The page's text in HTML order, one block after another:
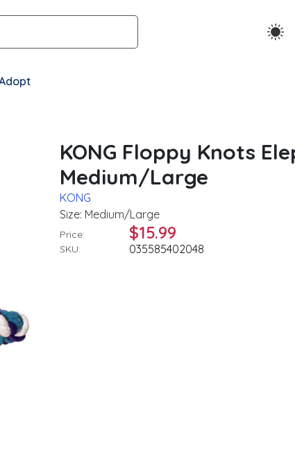
KONG Floppy Knots
Medium/Large
KONG
Size: Medium/Large
Price: $15.99
SKU: 035585402048